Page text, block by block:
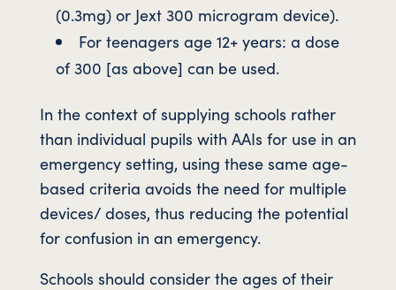
(0.3mg) or Jext 300 microgram device).
For teenagers age 12+ years: a dose
of 300 [as above] can be used.
In the context of supplying schools rather
than individual pupils with AAIs for use in an
emergency setting, using these same age-
based criteria avoids the need for multiple
devices/ doses, thus reducing the potential
for confusion in an emergency.
Schools should consider the ages of their